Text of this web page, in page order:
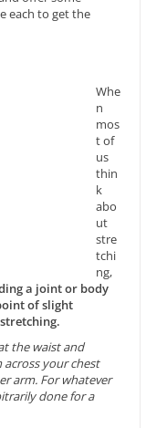
each to get the
Whe
n
mos
t of
us
thin
k
abo
ut
stre
tchi
ng,
a joint or body
of slight
the waist and
your chest
arm. For whatever
done for a